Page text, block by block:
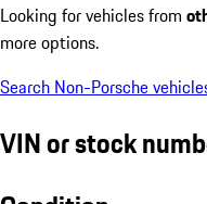
Looking for vehicles from
more options.
Search Non-Porsche
VIN or stock